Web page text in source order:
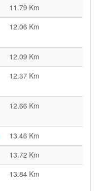
11.79 Km
12.06 Km
12.09 Km
12.37 Km
12.66 Km
13.46 Km
13.72 Km
13.84 Km